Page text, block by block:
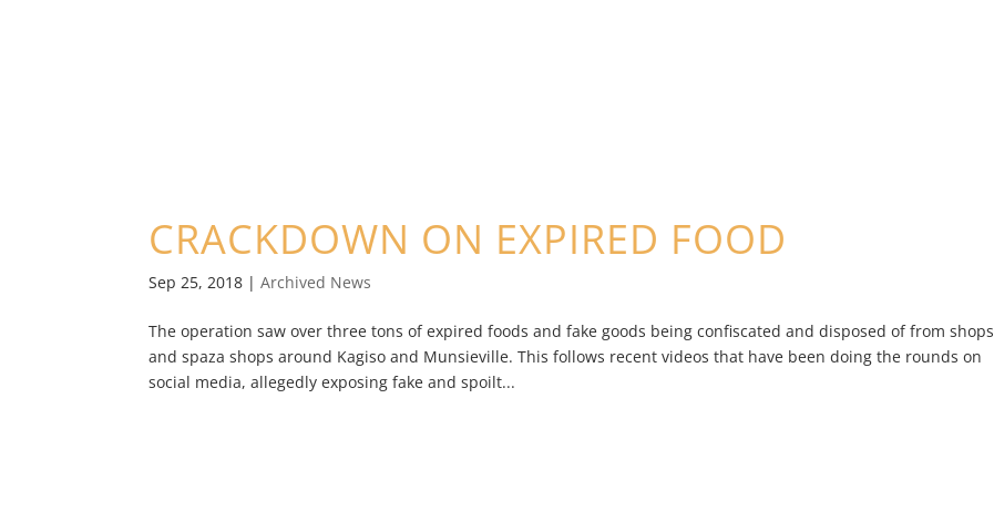
CRACKDOWN ON EXPIRED FOOD
Sep 25, 2018 |Archived News
The operation saw over three tons of expired foods and fake goods being confiscated and disposed of from shops
and spaza shops around Kagiso and Munsieville. This follows recent videos that have been doing the rounds on
social media, allegedly exposing fake and spoilt...